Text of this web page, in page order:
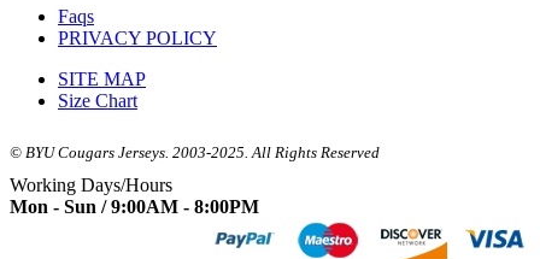
Faqs
PRIVACY POLICY
SITE MAP
Size Chart
© BYU Cougars Jerseys. 2003-2025. All Rights Reserved
Working Days/Hours
Mon - Sun / 9:00AM - 8:00PM